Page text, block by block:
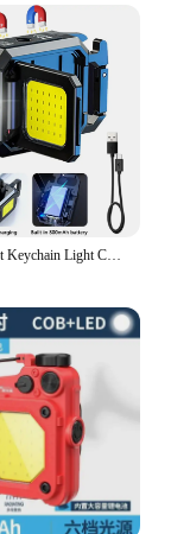
Mini Flashlight Keychain Light COB Work Light USB Rechargeable Lamp with 90° Foldable Side Lights Super Bright Portable Lanterns